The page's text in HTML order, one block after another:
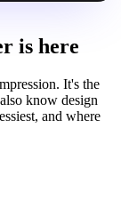
is here
It's the
know design
and where